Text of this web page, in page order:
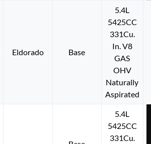
Eldorado Base
5.4L
5425CC
331Cu.
In. V8
GAS
OHV
Naturally
Aspirated
5.4L
5425CC
331Cu.